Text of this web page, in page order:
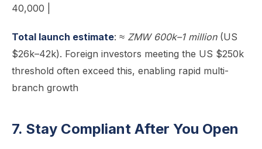
40,000 |
Total launch estimate: ≈ ZMW 600k–1 million(US
$26k–42k). Foreign investors meeting the US $250k
threshold often exceed this, enabling rapid multi-
branch growth
7. Stay Compliant After You Open